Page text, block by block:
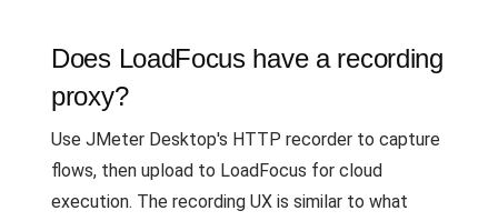
Does LoadFocus have a recording
proxy?
Use JMeter Desktop's HTTP recorder to capture
flows, then upload to LoadFocus for cloud
execution. The recording UX is similar to what